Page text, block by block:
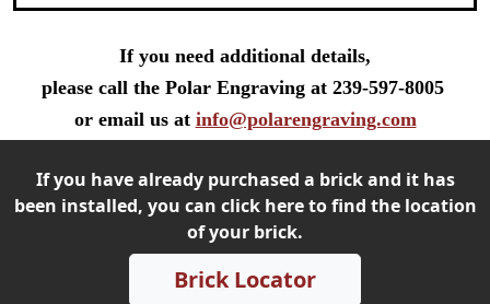
If you need additional details,
please call the Polar Engraving at 239-597-8005
or email us at info@polarengraving.com
If you have already purchased a brick and it has
been installed, you can click here to find the location
of your brick.
Brick Locator